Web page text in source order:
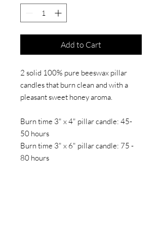
Add to Cart
2 solid 100% pure beeswax pillar
candles that burn clean and with a
pleasant sweet honey aroma.
Burn time 3" x 4" pillar candle: 45-
50 hours
Burn time 3" x 6" pillar candle: 75 -
80 hours